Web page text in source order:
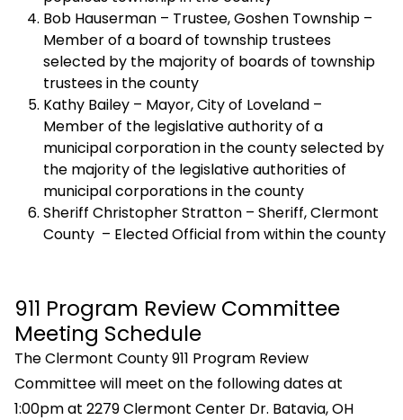
Bob Hauserman – Trustee, Goshen Township –
Member of a board of township trustees
selected by the majority of boards of township
trustees in the county
Kathy Bailey – Mayor, City of Loveland –
Member of the legislative authority of a
municipal corporation in the county selected by
the majority of the legislative authorities of
municipal corporations in the county
Sheriff Christopher Stratton – Sheriff, Clermont
County – Elected Official from within the county
911 Program Review Committee
Meeting Schedule
The Clermont County 911 Program Review
Committee will meet on the following dates at
1:00pm at 2279 Clermont Center Dr. Batavia, OH